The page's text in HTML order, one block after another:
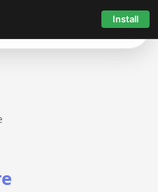
Install